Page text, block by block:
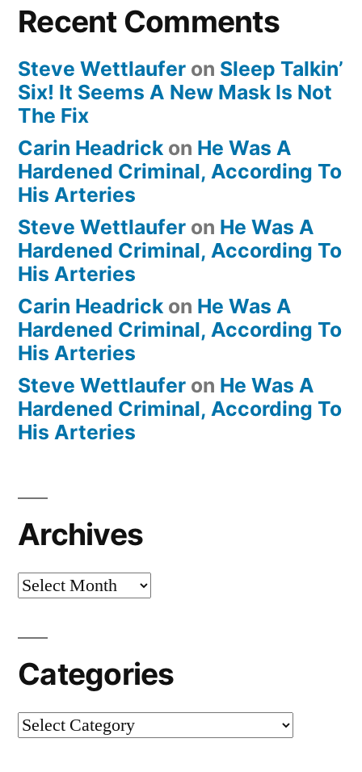
Recent Comments
Steve Wettlaufer on Sleep Talkin’
Six! It Seems A New Mask Is Not
The Fix
Carin Headrick on He Was A
Hardened Criminal, According To
His Arteries
Steve Wettlaufer on He Was A
Hardened Criminal, According To
His Arteries
Carin Headrick on He Was A
Hardened Criminal, According To
His Arteries
Steve Wettlaufer on He Was A
Hardened Criminal, According To
His Arteries
Archives
Archives
Categories
Categories